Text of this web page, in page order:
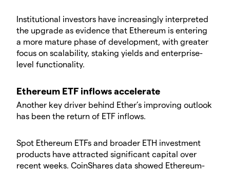
​Institutional investors have increasingly interpreted
the upgrade as evidence that Ethereum is entering
a more mature phase of development, with greater
focus on scalability, staking yields and enterprise-
level functionality.
​Ethereum ETF inflows accelerate
​Another key driver behind Ether’s improving outlook
has been the return of ETF inflows.
​Spot Ethereum ETFs and broader ETH investment
products have attracted significant capital over
recent weeks. CoinShares data showed Ethereum-